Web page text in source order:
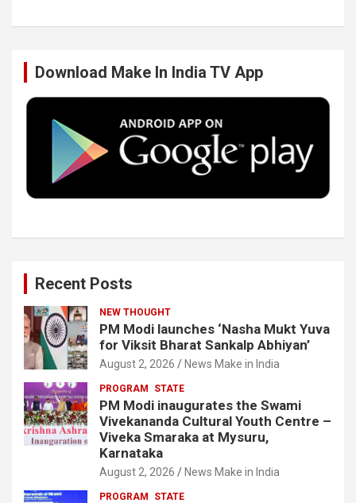
o
k
r I
n
e
Download Make In India TV App
Recent Posts
NEW THOUGHT
PM Modi launches ‘Nasha Mukt Yuva
for Viksit Bharat Sankalp Abhiyan’
August 2, 2026 News Make in India
PROGRAM STATE
PM Modi inaugurates the Swami
Vivekananda Cultural Youth Centre –
Viveka Smaraka at Mysuru,
Karnataka
August 2, 2026 News Make in India
PROGRAM STATE